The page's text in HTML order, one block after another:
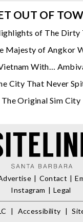
OUT OF
of The Dirty
Majesty of Angkor
With…
City That Never
The Original Sim City
Contact
Instagram
Legal
| Accessibility |